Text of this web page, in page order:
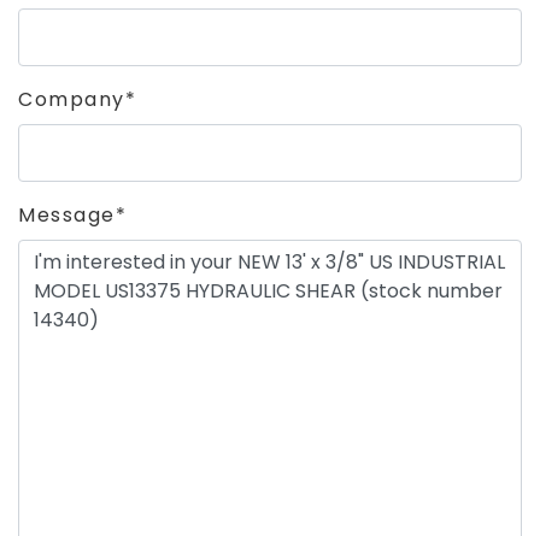
Company*
Message*